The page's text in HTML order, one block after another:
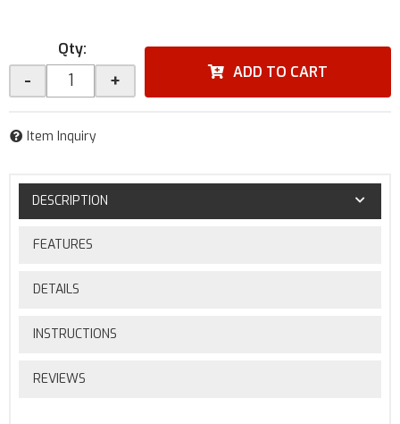
Qty:
- + ADD TO CART
Item Inquiry
DESCRIPTION
FEATURES
DETAILS
INSTRUCTIONS
REVIEWS